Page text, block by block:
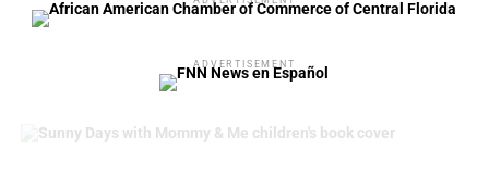
ADVERTISEMENT